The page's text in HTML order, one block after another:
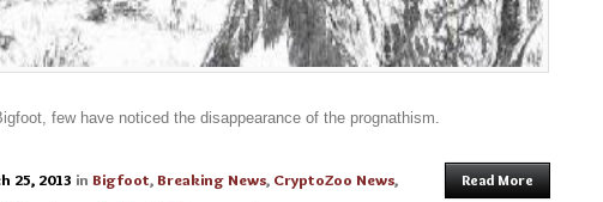
few have noticed the disappearance of the prognathism.
25, 2013 in Bigfoot,Breaking News, CryptoZoo News,
Read More